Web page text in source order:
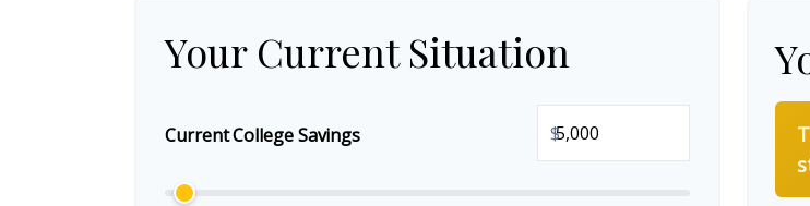
Your Current Situation
Current College Savings $